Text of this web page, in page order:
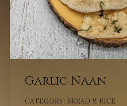
Garlic Naan
CATEGORY: BREAD & RICE